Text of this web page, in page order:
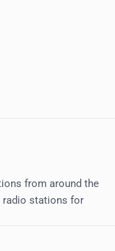
from around the
radio stations for